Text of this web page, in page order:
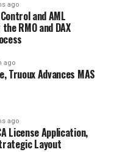
ago
and AML
RMO and DAX
ago
Truoux Advances MAS
ago
License Application,
Layout